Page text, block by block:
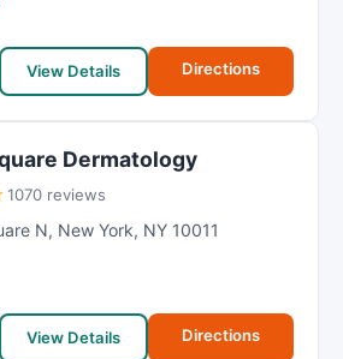
View Details Directions
Dermatology
1070 reviews
N, New York, NY 10011
View Details Directions